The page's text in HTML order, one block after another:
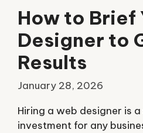
How to Brief
Designer to
Results
January 28, 2026
Hiring a web designer is
investment for any